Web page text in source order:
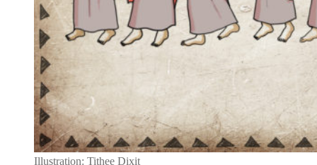
Illustration: Tithee Dixit